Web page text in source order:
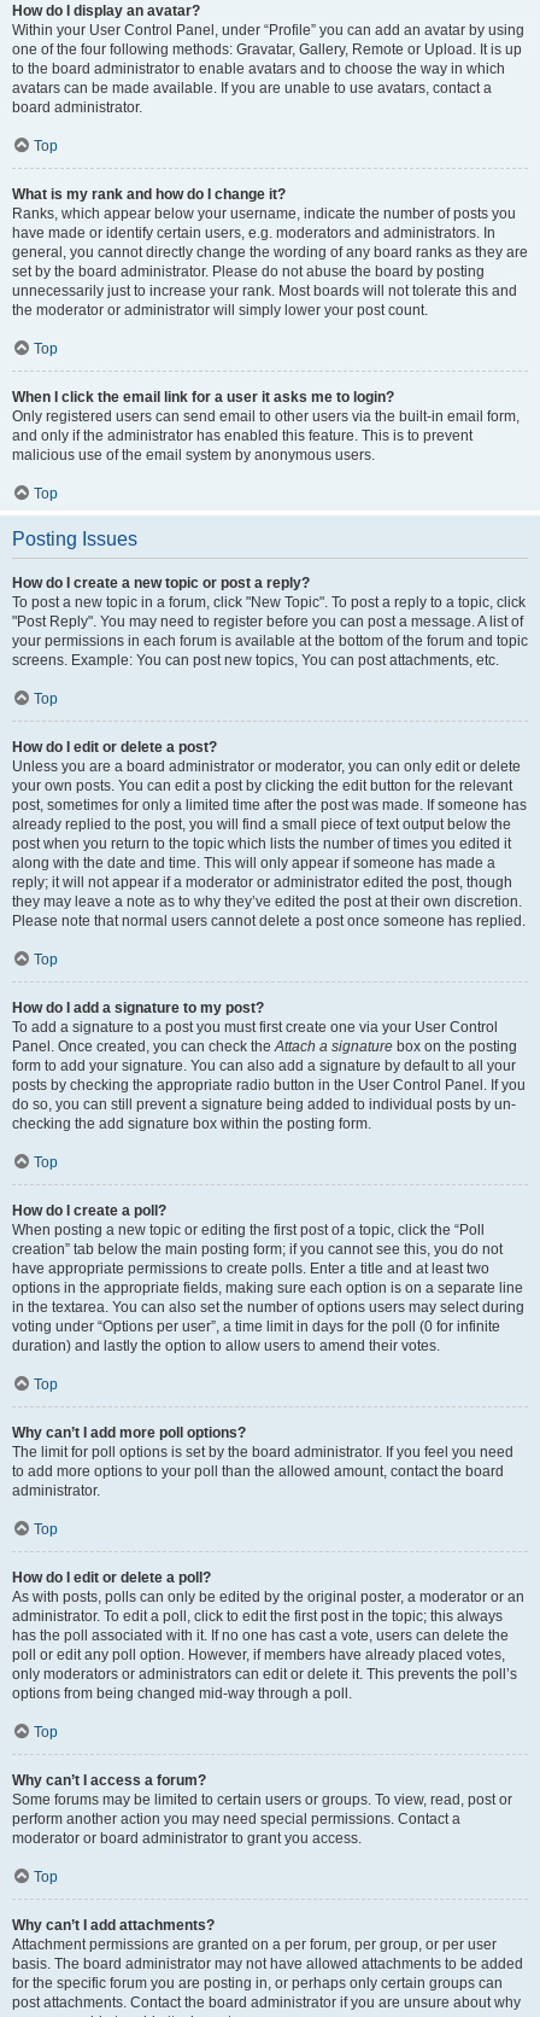
How do I display an avatar?
Within your User Control Panel, under “Profile” you can add an avatar by using
one of the four following methods: Gravatar, Gallery, Remote or Upload. It is up
to the board administrator to enable avatars and to choose the way in which
avatars can be made available. If you are unable to use avatars, contact a
board administrator.
Top
What is my rank and how do I change it?
Ranks, which appear below your username, indicate the number of posts you
have made or identify certain users, e.g. moderators and administrators. In
general, you cannot directly change the wording of any board ranks as they are
set by the board administrator. Please do not abuse the board by posting
unnecessarily just to increase your rank. Most boards will not tolerate this and
the moderator or administrator will simply lower your post count.
Top
When I click the email link for a user it asks me to login?
Only registered users can send email to other users via the built-in email form,
and only if the administrator has enabled this feature. This is to prevent
malicious use of the email system by anonymous users.
Top
Posting Issues
How do I create a new topic or post a reply?
To post a new topic in a forum, click "New Topic". To post a reply to a topic, click
"Post Reply". You may need to register before you can post a message. A list of
your permissions in each forum is available at the bottom of the forum and topic
screens. Example: You can post new topics, You can post attachments, etc.
Top
How do I edit or delete a post?
Unless you are a board administrator or moderator, you can only edit or delete
your own posts. You can edit a post by clicking the edit button for the relevant
post, sometimes for only a limited time after the post was made. If someone has
already replied to the post, you will find a small piece of text output below the
post when you return to the topic which lists the number of times you edited it
along with the date and time. This will only appear if someone has made a
reply; it will not appear if a moderator or administrator edited the post, though
they may leave a note as to why they’ve edited the post at their own discretion.
Please note that normal users cannot delete a post once someone has replied.
Top
How do I add a signature to my post?
To add a signature to a post you must first create one via your User Control
Panel. Once created, you can check the Attach a signature box on the posting
form to add your signature. You can also add a signature by default to all your
posts by checking the appropriate radio button in the User Control Panel. If you
do so, you can still prevent a signature being added to individual posts by un-
checking the add signature box within the posting form.
Top
How do I create a poll?
When posting a new topic or editing the first post of a topic, click the “Poll
creation” tab below the main posting form; if you cannot see this, you do not
have appropriate permissions to create polls. Enter a title and at least two
options in the appropriate fields, making sure each option is on a separate line
in the textarea. You can also set the number of options users may select during
voting under “Options per user”, a time limit in days for the poll (0 for infinite
duration) and lastly the option to allow users to amend their votes.
Top
Why can’t I add more poll options?
The limit for poll options is set by the board administrator. If you feel you need
to add more options to your poll than the allowed amount, contact the board
administrator.
Top
How do I edit or delete a poll?
As with posts, polls can only be edited by the original poster, a moderator or an
administrator. To edit a poll, click to edit the first post in the topic; this always
has the poll associated with it. If no one has cast a vote, users can delete the
poll or edit any poll option. However, if members have already placed votes,
only moderators or administrators can edit or delete it. This prevents the poll’s
options from being changed mid-way through a poll.
Top
Why can’t I access a forum?
Some forums may be limited to certain users or groups. To view, read, post or
perform another action you may need special permissions. Contact a
moderator or board administrator to grant you access.
Top
Why can’t I add attachments?
Attachment permissions are granted on a per forum, per group, or per user
basis. The board administrator may not have allowed attachments to be added
for the specific forum you are posting in, or perhaps only certain groups can
post attachments. Contact the board administrator if you are unsure about why